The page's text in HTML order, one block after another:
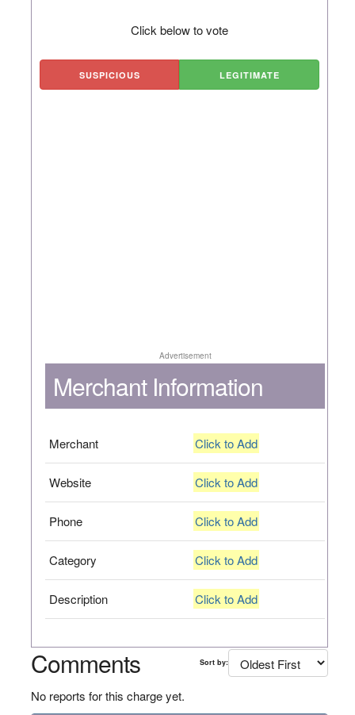
Click below to vote
SUSPICIOUS LEGITIMATE
Advertisement
Merchant Information
Merchant Click to Add
Website Click to Add
Phone Click to Add
Category Click to Add
Description Click to Add
Comments Sort by:
No reports for this charge yet.